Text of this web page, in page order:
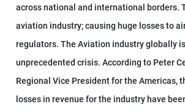
across national and international borders.
aviation industry; causing huge losses to
regulators. The Aviation industry globally
unprecedented crisis. According to Peter
Regional Vice President for the Americas,
losses in revenue for the industry have